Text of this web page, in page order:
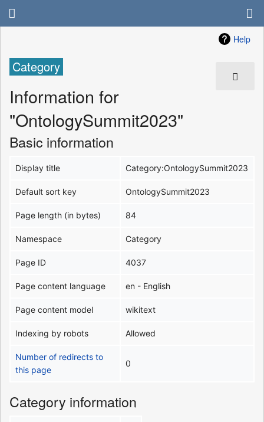
Help
Category
Information for
"OntologySummit2023"
Basic information
Display title Category:OntologySummit2023
Default sort key OntologySummit2023
Page length (in bytes) 84
Namespace Category
Page ID 4037
Page content language en - English
Page content model wikitext
Indexing by robots Allowed
Number of redirects to
this page
0
Category information